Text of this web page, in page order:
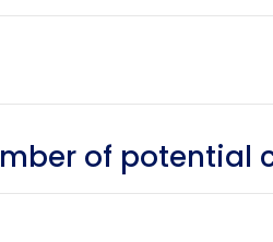
of potential